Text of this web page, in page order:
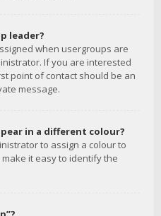
leader?
when usergroups are
If you are interested
point of contact should be an
message.
in a different colour?
to assign a colour to
it easy to identify the